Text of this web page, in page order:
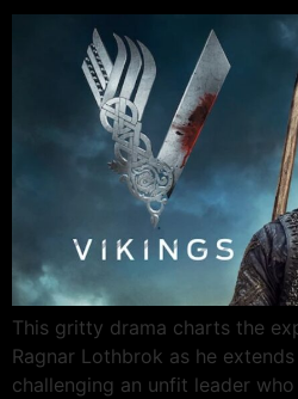
This gritty drama charts the
Ragnar Lothbrok as he
challenging an unfit leader